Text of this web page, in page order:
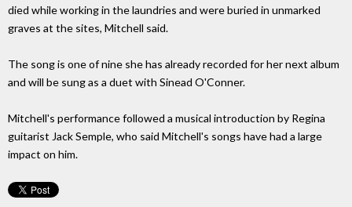
died while working in the laundries and were buried in unmarked
graves at the sites, Mitchell said.
The song is one of nine she has already recorded for her next album
and will be sung as a duet with Sinead O'Conner.
Mitchell's performance followed a musical introduction by Regina
guitarist Jack Semple, who said Mitchell's songs have had a large
impact on him.